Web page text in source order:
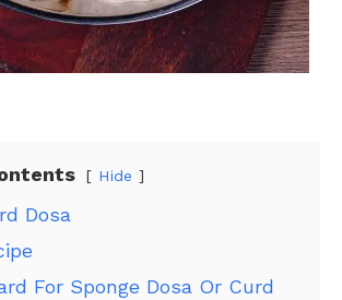
Hide
Dosa
For Sponge Dosa Or Curd